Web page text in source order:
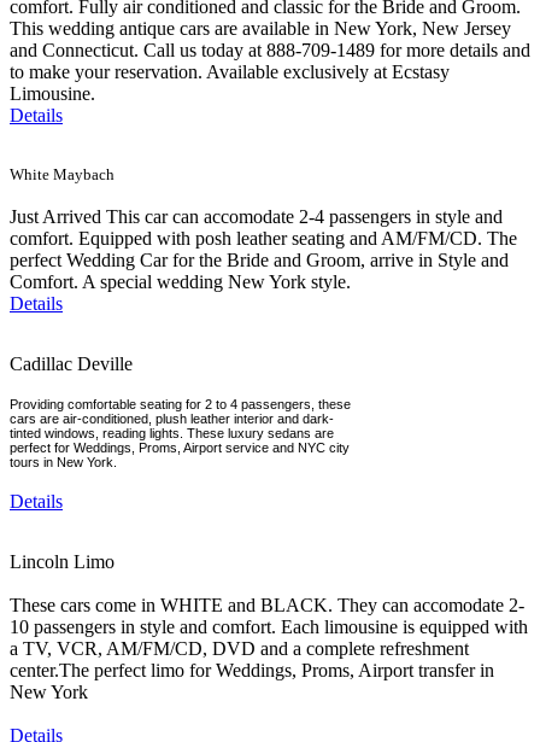
comfort. Fully air conditioned and classic for the Bride and Groom.
This wedding antique cars are available in New York, New Jersey
and Connecticut. Call us today at 888-709-1489 for more details and
to make your reservation. Available exclusively at Ecstasy
Limousine.
Details
White Maybach
Just Arrived This car can accomodate 2-4 passengers in style and
comfort. Equipped with posh leather seating and AM/FM/CD. The
perfect Wedding Car for the Bride and Groom, arrive in Style and
Comfort. A special wedding New York style.
Details
Cadillac Deville
Providing comfortable seating for 2 to 4 passengers, these
cars are air-conditioned, plush leather interior and dark-
tinted windows, reading lights. These luxury sedans are
perfect for Weddings, Proms, Airport service and NYC city
tours in New York.
Details
Lincoln Limo
These cars come in WHITE and BLACK. They can accomodate 2-
10 passengers in style and comfort. Each limousine is equipped with
a TV, VCR, AM/FM/CD, DVD and a complete refreshment
center.The perfect limo for Weddings, Proms, Airport transfer in
New York
Details